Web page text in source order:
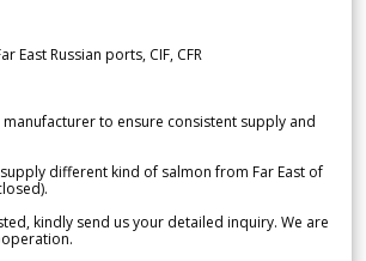
East Russian ports, CIF, CFR
to ensure consistent supply and
different kind of salmon from Far East of
kindly send us your detailed inquiry. We are